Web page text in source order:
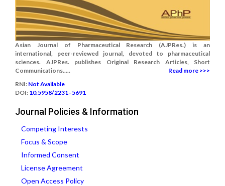
Asian Journal of Pharmaceutical Research (AJPRes.) is an
international, peer-reviewed journal, devoted to pharmaceutical
sciences. AJPRes. publishes Original Research Articles, Short
Communications.....
Read more >>>
RNI: Not Available
DOI: 10.5958/2231–5691
Journal Policies & Information
Competing Interests
Focus & Scope
Informed Consent
License Agreement
Open Access Policy